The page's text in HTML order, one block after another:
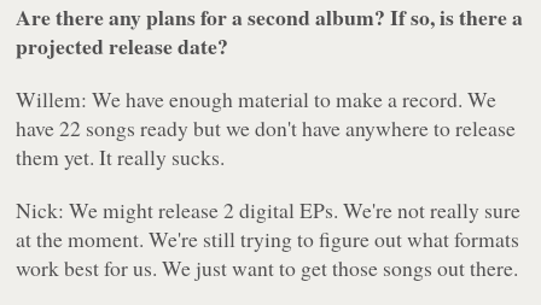
Are there any plans for a second album? If so, is there a
projected release date?
Willem: We have enough material to make a record. We
have 22 songs ready but we don't have anywhere to release
them yet. It really sucks.
Nick: We might release 2 digital EPs. We're not really sure
at the moment. We're still trying to figure out what formats
work best for us. We just want to get those songs out there.